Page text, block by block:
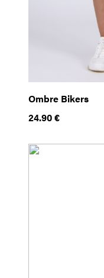
Ombre Bikers
24.90€